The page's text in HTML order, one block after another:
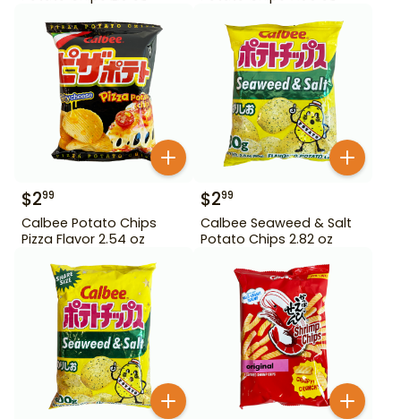
$299
Calbee Potato Chips
Pizza Flavor 2.54 oz
$299
Calbee Seaweed & Salt
Potato Chips 2.82 oz